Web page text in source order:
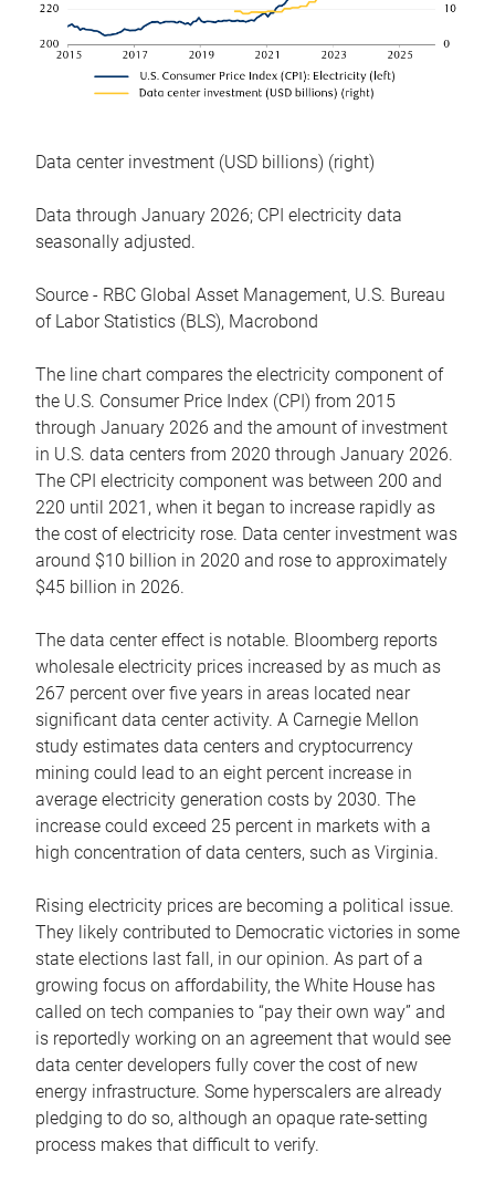
Data center investment (USD billions) (right)
Data through January 2026; CPI electricity data
seasonally adjusted.
Source - RBC Global Asset Management, U.S. Bureau
of Labor Statistics (BLS), Macrobond
The line chart compares the electricity component of
the U.S. Consumer Price Index (CPI) from 2015
through January 2026 and the amount of investment
in U.S. data centers from 2020 through January 2026.
The CPI electricity component was between 200 and
220 until 2021, when it began to increase rapidly as
the cost of electricity rose. Data center investment was
around $10 billion in 2020 and rose to approximately
$45 billion in 2026.
The data center effect is notable. Bloomberg reports
wholesale electricity prices increased by as much as
267 percent over five years in areas located near
significant data center activity. A Carnegie Mellon
study estimates data centers and cryptocurrency
mining could lead to an eight percent increase in
average electricity generation costs by 2030. The
increase could exceed 25 percent in markets with a
high concentration of data centers, such as Virginia.
Rising electricity prices are becoming a political issue.
They likely contributed to Democratic victories in some
state elections last fall, in our opinion. As part of a
growing focus on affordability, the White House has
called on tech companies to “pay their own way” and
is reportedly working on an agreement that would see
data center developers fully cover the cost of new
energy infrastructure. Some hyperscalers are already
pledging to do so, although an opaque rate-setting
process makes that difficult to verify.